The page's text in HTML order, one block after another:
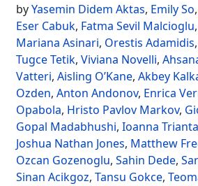
byYasemin Didem Aktas, Emily So,
Eser Cabuk, Fatma Sevil Malcioglu,
Mariana Asinari, Orestis Adamidis,
Tugce Tetik, Viviana Novelli,
Vatteri, Aisling O’Kane, Akbey
Ozden, Anton Andonov, Enrica
Opabola, Hristo Pavlov Markov,
Gopal Madabhushi, Ioanna
Joshua Nathan Jones, Matthew
Ozcan Gozenoglu, Sahin Dede,
Sinan Acikgoz, Tansu Gokce,